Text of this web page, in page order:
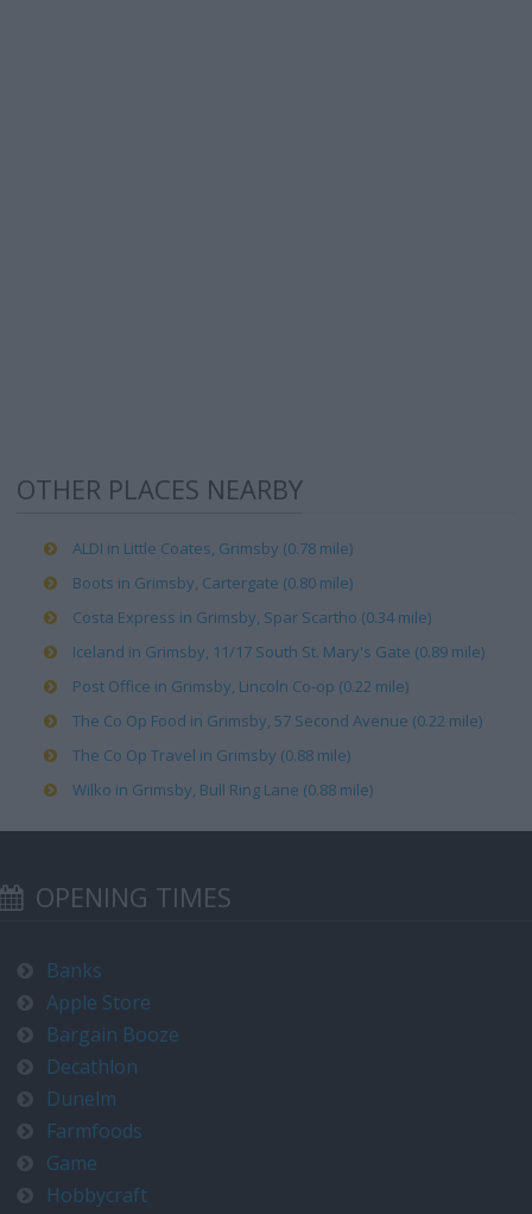
OTHER PLACES NEARBY
ALDI in Little Coates, Grimsby (0.78 mile)
Boots in Grimsby, Cartergate (0.80 mile)
Costa Express in Grimsby, Spar Scartho (0.34 mile)
Iceland in Grimsby, 11/17 South St. Mary's Gate (0.89 mile)
Post Office in Grimsby, Lincoln Co-op (0.22 mile)
The Co Op Food in Grimsby, 57 Second Avenue (0.22 mile)
The Co Op Travel in Grimsby (0.88 mile)
Wilko in Grimsby, Bull Ring Lane (0.88 mile)
OPENING TIMES
Banks
Apple Store
Bargain Booze
Decathlon
Dunelm
Farmfoods
Game
Hobbycraft